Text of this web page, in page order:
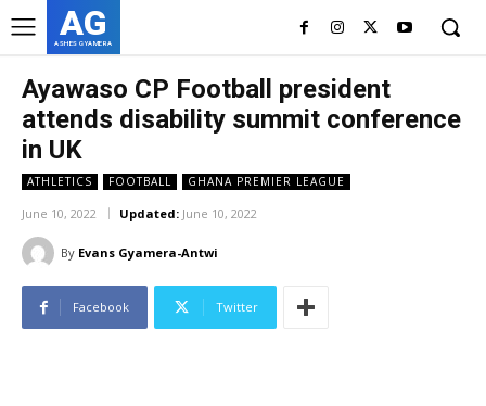
AG
ASHES GYAMERA
Ayawaso CP Football president
attends disability summit conference
in UK
ATHLETICS FOOTBALL GHANA PREMIER LEAGUE
June 10, 2022 Updated: June 10, 2022
By Evans Gyamera-Antwi
Facebook Twitter